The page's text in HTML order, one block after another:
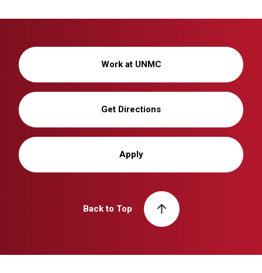
Work at UNMC
Get Directions
Apply
Back to Top